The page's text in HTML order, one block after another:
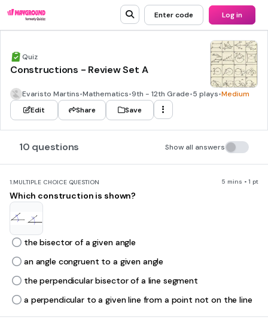
Enter code Log in
Quiz
Constructions - Review Set A
Evaristo Martins•Mathematics•9th - 12th Grade•5 plays•Medium
Edit
Share Save
10 questions Show all answers
1.MULTIPLE CHOICE QUESTION 5 mins • 1 pt
Which construction is shown?
the bisector of a given angle
an angle congruent to a given angle
the perpendicular bisector of a line segment
a perpendicular to a given line from a point not on the line